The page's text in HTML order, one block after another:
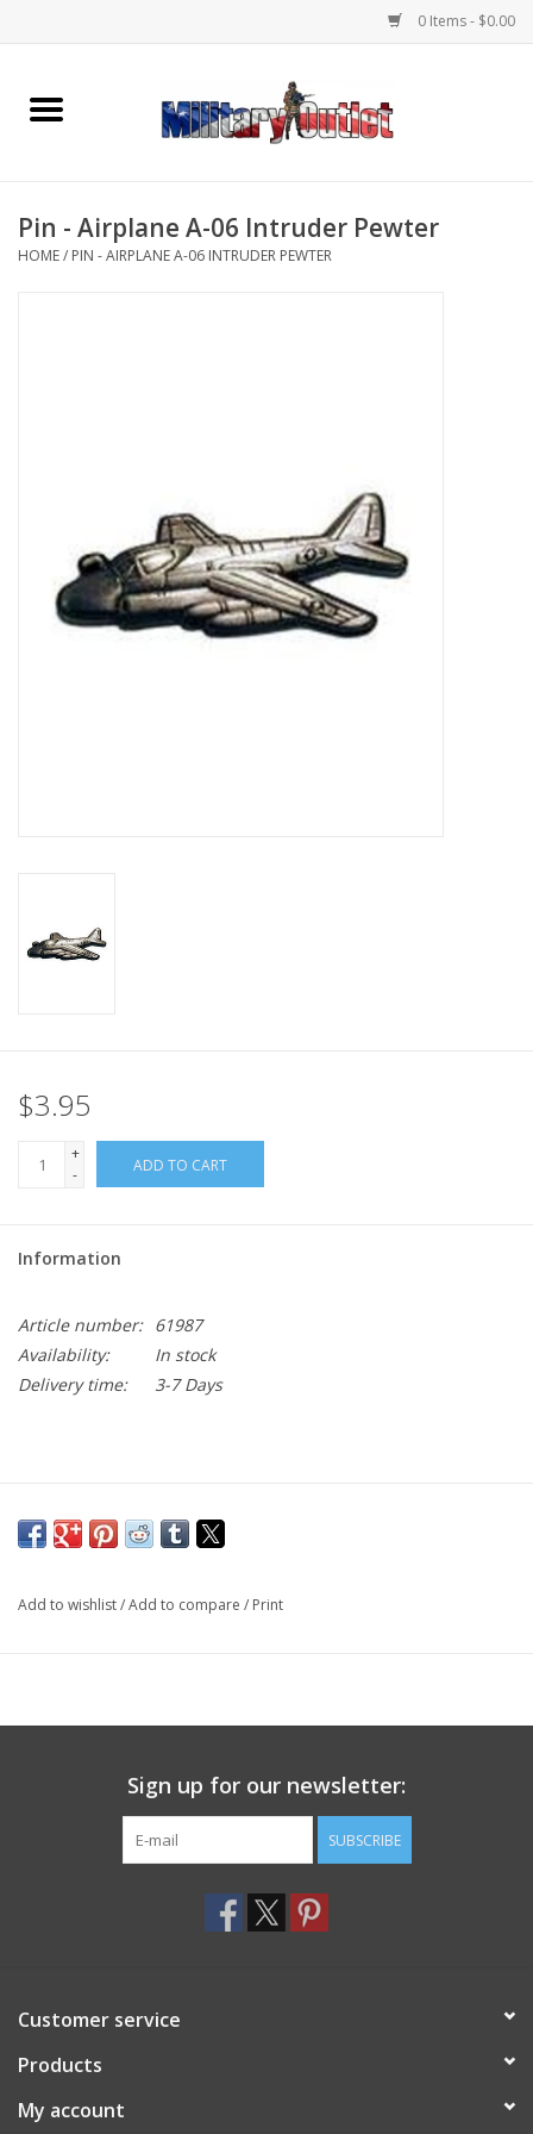
0 Items - $0.00
Home
Memorabilia
Knives & Flashlights +
Footwear
Pin - Airplane A-06 Intruder Pewter
HOME/ PIN - AIRPLANE A-06 INTRUDER PEWTER
$3.95
+
-
ADD TO CART
Information
Article number: 61987
Availability:
In stock
Delivery time:
3-7 Days
Add to wishlist/Add to compare / Print
Sign up for our newsletter:
SUBSCRIBE
Customer service
Products
My account